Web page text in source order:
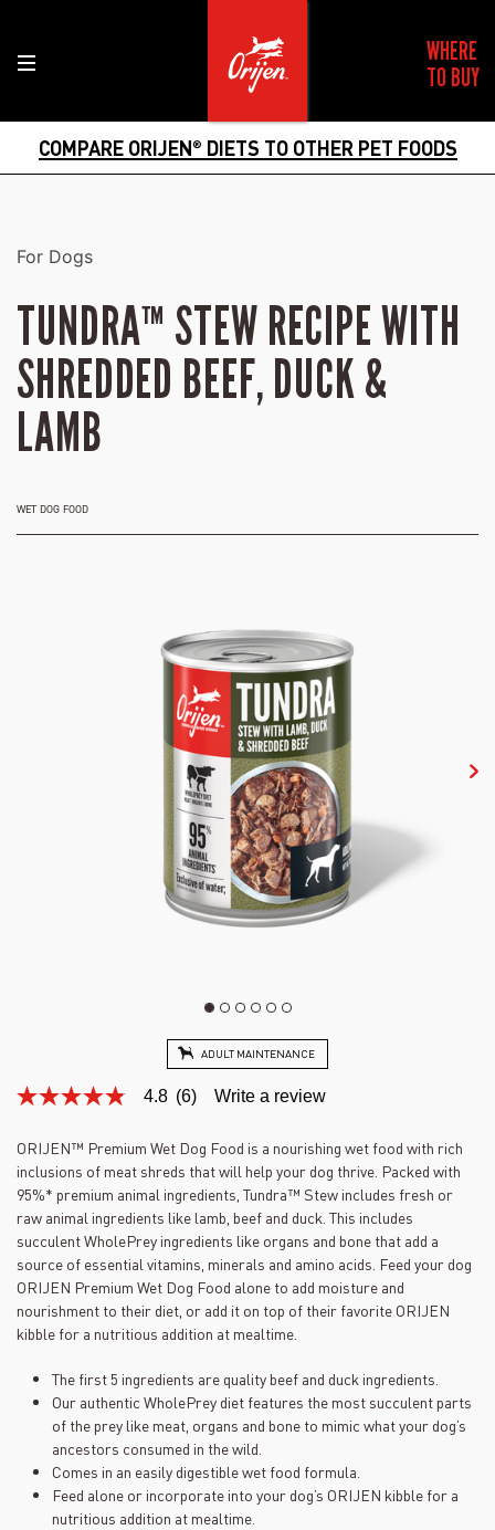
WHERE
TO BUY
COMPARE ORIJEN® DIETS TO OTHER PET FOODS
For Dogs
TUNDRA™ STEW RECIPE WITH
SHREDDED BEEF, DUCK &
LAMB
WET DOG FOOD
ADULT MAINTENANCE
4.8
of
5
stars,
average
rating
value.
Read
6
Reviews.
Same
page
link.
4.8 (6) Write a review
ORIJEN™ Premium Wet Dog Food is a nourishing wet food with rich
inclusions of meat shreds that will help your dog thrive. Packed with
95%* premium animal ingredients, Tundra™ Stew includes fresh or
raw animal ingredients like lamb, beef and duck. This includes
succulent WholePrey ingredients like organs and bone that add a
source of essential vitamins, minerals and amino acids. Feed your dog
ORIJEN Premium Wet Dog Food alone to add moisture and
nourishment to their diet, or add it on top of their favorite ORIJEN
kibble for a nutritious addition at mealtime.
The first 5 ingredients are quality beef and duck ingredients.
Our authentic WholePrey diet features the most succulent parts
of the prey like meat, organs and bone to mimic what your dog’s
ancestors consumed in the wild.
Comes in an easily digestible wet food formula.
Feed alone or incorporate into your dog’s ORIJEN kibble for a
nutritious addition at mealtime.